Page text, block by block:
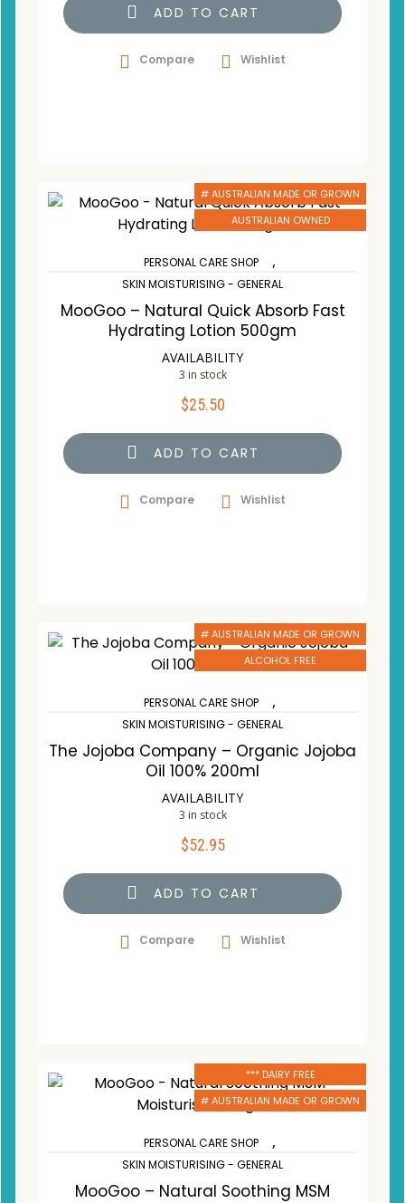
ADD TO CART
Compare Wishlist
# AUSTRALIAN MADE OR GROWN
AUSTRALIAN OWNED
PERSONAL CARE SHOP ,
SKIN MOISTURISING - GENERAL
MooGoo – Natural Quick Absorb Fast
Hydrating Lotion 500gm
AVAILABILITY
3 in stock
$25.50
ADD TO CART
Compare Wishlist
# AUSTRALIAN MADE OR GROWN
ALCOHOL FREE
PERSONAL CARE SHOP ,
SKIN MOISTURISING - GENERAL
The Jojoba Company – Organic Jojoba
Oil 100% 200ml
AVAILABILITY
3 in stock
$52.95
ADD TO CART
Compare Wishlist
*** DAIRY FREE
# AUSTRALIAN MADE OR GROWN
PERSONAL CARE SHOP ,
SKIN MOISTURISING - GENERAL
MooGoo – Natural Soothing MSM